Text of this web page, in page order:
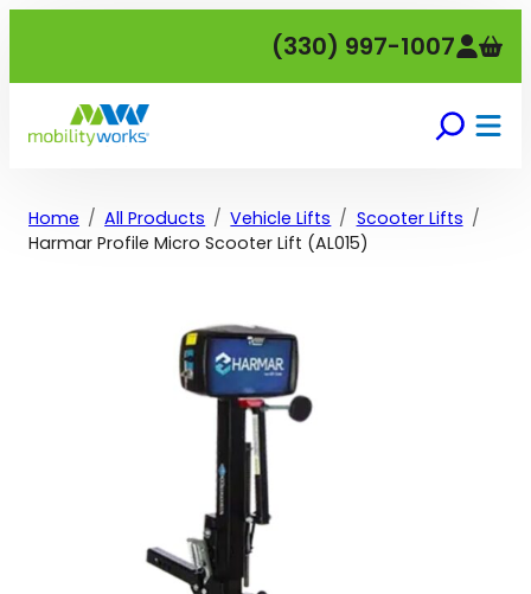
(330) 997-1007
Home All Products Vehicle Lifts
Scooter Lifts
Harmar Profile Micro Scooter Lift (AL015)